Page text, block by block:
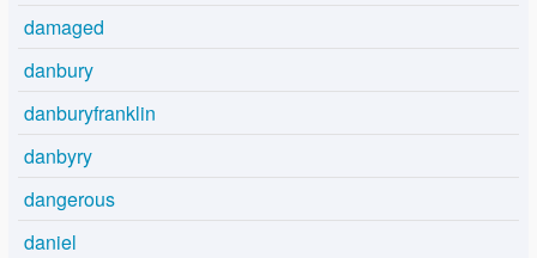
damaged
danbury
danburyfranklin
danbyry
dangerous
daniel